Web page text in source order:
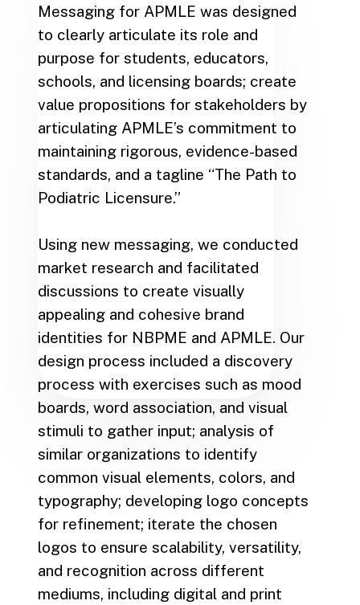
Messaging for APMLE was designed
to clearly articulate its role and
purpose for students, educators,
schools, and licensing boards; create
value propositions for stakeholders by
articulating APMLE’s commitment to
maintaining rigorous, evidence-based
standards, and a tagline “The Path to
Podiatric Licensure.”
Using new messaging, we conducted
market research and facilitated
discussions to create visually
appealing and cohesive brand
identities for NBPME and APMLE. Our
design process included a discovery
process with exercises such as mood
boards, word association, and visual
stimuli to gather input; analysis of
similar organizations to identify
common visual elements, colors, and
typography; developing logo concepts
for refinement; iterate the chosen
logos to ensure scalability, versatility,
and recognition across different
mediums, including digital and print